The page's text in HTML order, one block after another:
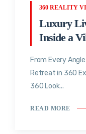
360 REALITY
Luxury
Inside a
From Every
Retreat in 360
360 Look...
READ MORE